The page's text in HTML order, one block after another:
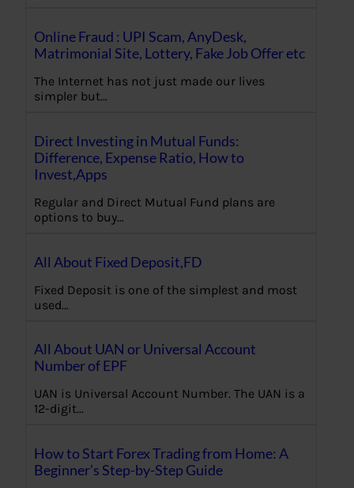
Online Fraud : UPI Scam, AnyDesk,
Matrimonial Site, Lottery, Fake Job Offer etc
The Internet has not just made our lives
simpler but…
Direct Investing in Mutual Funds:
Difference, Expense Ratio, How to
Invest,Apps
Regular and Direct Mutual Fund plans are
options to buy…
All About Fixed Deposit,FD
Fixed Deposit is one of the simplest and most
used…
All About UAN or Universal Account
Number of EPF
UAN is Universal Account Number. The UAN is a
12-digit…
How to Start Forex Trading from Home: A
Beginner’s Step-by-Step Guide